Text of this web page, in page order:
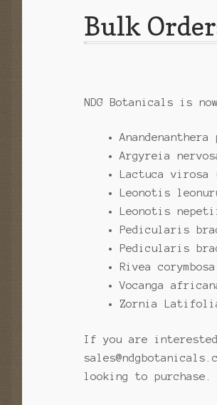
Bulk
NDG Botanicals is
Argyreia
Lactuca virosa
Leonotis
Leonotis
Pedicularis
Pedicularis
Rivea
Vocanga
Zornia Latifolia
If you are
looking to purchase.